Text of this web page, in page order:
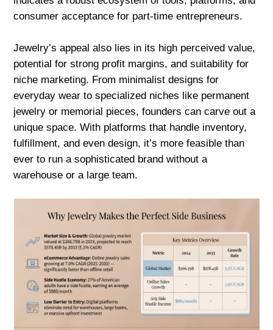
consumer acceptance for part-time entrepreneurs.
Jewelry’s appeal also lies in its high perceived value,
potential for strong profit margins, and suitability for
niche marketing. From minimalist designs for
everyday wear to specialized niches like permanent
jewelry or memorial pieces, founders can carve out a
unique space. With platforms that handle inventory,
fulfillment, and even design, it’s more feasible than
ever to run a sophisticated brand without a
warehouse or a large team.